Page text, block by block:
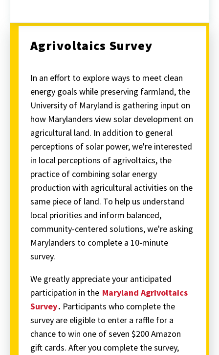
Maryland
Food
Directory
Agrivoltaics Survey
In an effort to explore ways to meet clean
energy goals while preserving farmland, the
University of Maryland is gathering input on
how Marylanders view solar development on
agricultural land. In addition to general
perceptions of solar power, we're interested
in local perceptions of agrivoltaics, the
practice of combining solar energy
production with agricultural activities on the
same piece of land. To help us understand
local priorities and inform balanced,
community-centered solutions, we're asking
Marylanders to complete a 10-minute
survey.
We greatly appreciate your anticipated
participation in the Maryland Agrivoltaics
Survey. Participants who complete the
survey are eligible to enter a raffle for a
chance to win one of seven $200 Amazon
gift cards. After you complete the survey,